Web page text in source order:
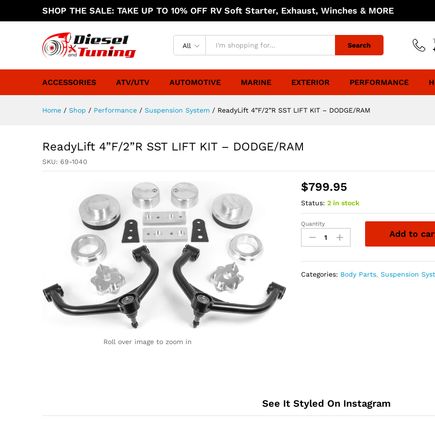
SHOP THE SALE: TAKE UP TO 10% OFF RV Soft Starter, Exhaust, Winches & MORE
All Search
ACCESSORIES ATV/UTV AUTOMOTIVE MARINE EXTERIOR PERFORMANCE
Home / Shop / Performance / Suspension System / ReadyLift 4”F/2”R SST LIFT KIT – DODGE/RAM
ReadyLift 4”F/2”R SST LIFT KIT – DODGE/RAM
SKU: 69-1040
Roll over image to zoom in
$799.95
Status: 2 in stock
ReadyLift
4''F/2''R
SST
-
Quantity
Add to
Categories: Body Parts,Suspension
See It Styled On Instagram